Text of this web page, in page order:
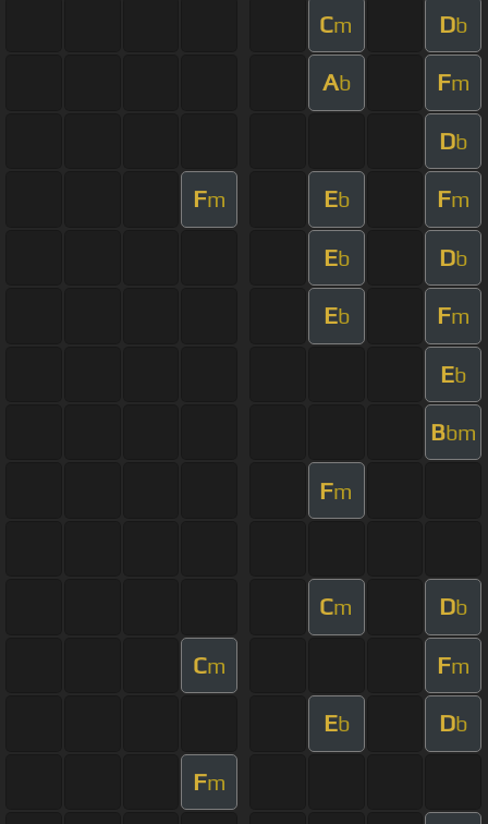
Cm Db
Ab Fm
Db
Fm Eb Fm
Eb Db
Eb Fm
Eb
Bbm
Fm
Cm Db
Cm Fm
Eb Db
Fm